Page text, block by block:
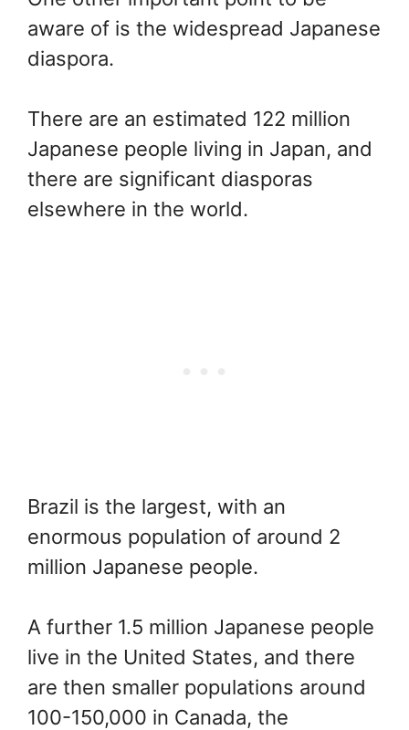
aware of is the widespread Japanese
diaspora.
There are an estimated 122 million
Japanese people living in Japan, and
there are significant diasporas
elsewhere in the world.
Brazil is the largest, with an
enormous population of around 2
million Japanese people.
A further 1.5 million Japanese people
live in the United States, and there
are then smaller populations around
100-150,000 in Canada, the